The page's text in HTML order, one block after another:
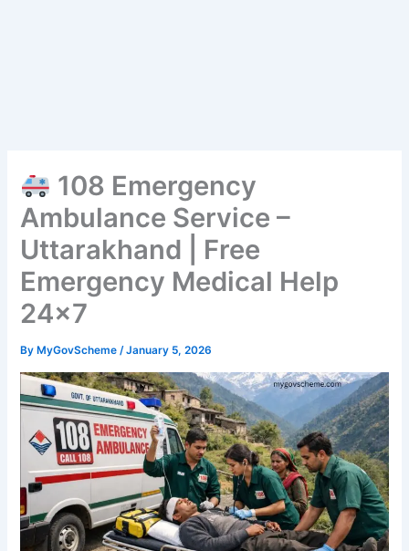
108 Emergency
Ambulance Service –
Uttarakhand | Free
Emergency Medical Help
24×7
By MyGovScheme/January 5, 2026